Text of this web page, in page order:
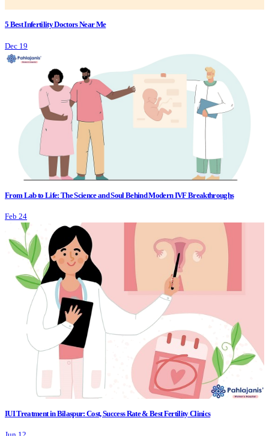
5 Best Infertility Doctors Near Me
Dec 19
From Lab to Life: The Science and Soul Behind Modern IVF Breakthroughs
Feb 24
IUI Treatment in Bilaspur: Cost, Success Rate & Best Fertility Clinics